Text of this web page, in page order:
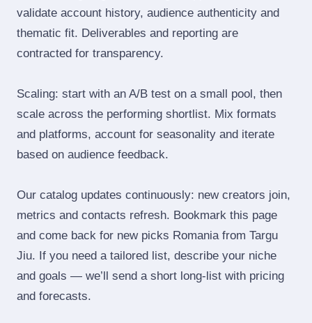
validate account history, audience authenticity and
thematic fit. Deliverables and reporting are
contracted for transparency.
Scaling: start with an A/B test on a small pool, then
scale across the performing shortlist. Mix formats
and platforms, account for seasonality and iterate
based on audience feedback.
Our catalog updates continuously: new creators join,
metrics and contacts refresh. Bookmark this page
and come back for new picks Romania from Targu
Jiu. If you need a tailored list, describe your niche
and goals — we’ll send a short long‑list with pricing
and forecasts.